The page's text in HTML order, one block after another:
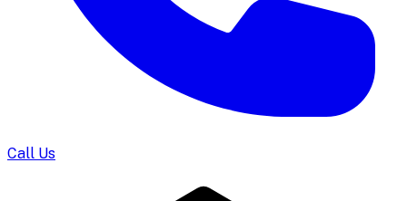
Call Us